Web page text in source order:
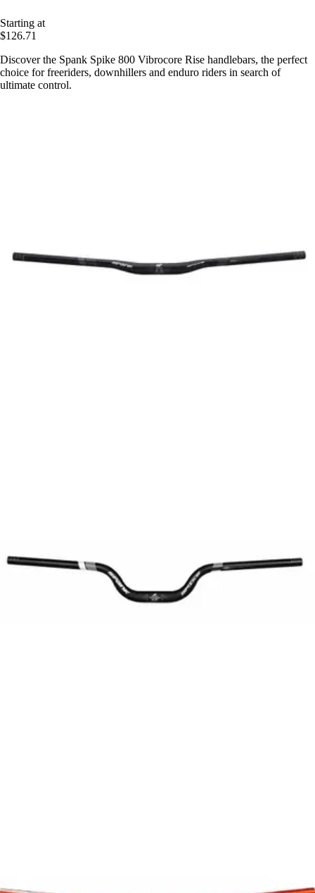
Starting at
$126.71
Discover the Spank Spike 800 Vibrocore Rise handlebars, the perfect
choice for freeriders, downhillers and enduro riders in search of
ultimate control.